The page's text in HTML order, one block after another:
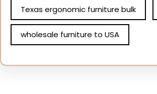
Texas ergonomic furniture bulk
wholesale furniture to USA